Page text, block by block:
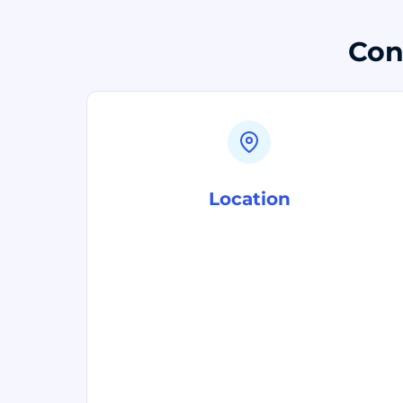
Location